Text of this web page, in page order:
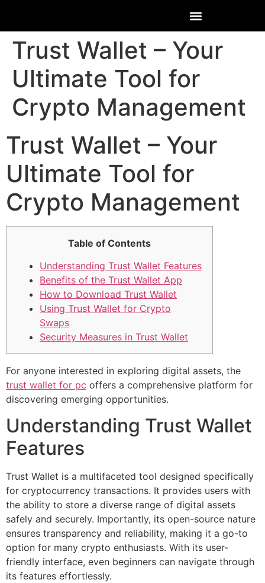
Trust Wallet – Your
Ultimate Tool for
Crypto Management
Trust Wallet – Your
Ultimate Tool for
Crypto Management
Table of Contents
Understanding Trust Wallet Features
Benefits of the Trust Wallet App
How to Download Trust Wallet
Using Trust Wallet for Crypto
Swaps
Security Measures in Trust Wallet
For anyone interested in exploring digital assets, the
trust wallet for pc offers a comprehensive platform for
discovering emerging opportunities.
Understanding Trust Wallet
Features
Trust Wallet is a multifaceted tool designed specifically
for cryptocurrency transactions. It provides users with
the ability to store a diverse range of digital assets
safely and securely. Importantly, its open-source nature
ensures transparency and reliability, making it a go-to
option for many crypto enthusiasts. With its user-
friendly interface, even beginners can navigate through
its features effortlessly.